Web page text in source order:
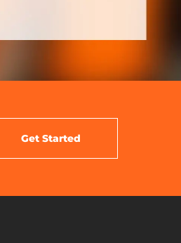
Get Started